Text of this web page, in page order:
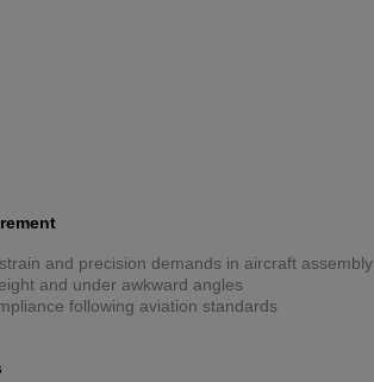
and precision demands in aircraft assembly
and under awkward angles
following aviation standards